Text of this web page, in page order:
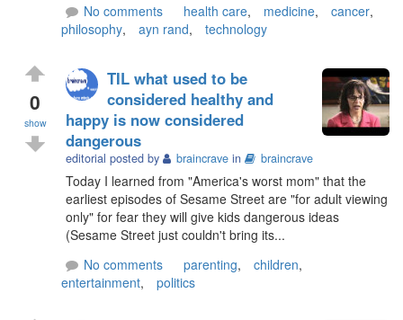
No comments
health care, medicine, cancer,
philosophy, ayn rand, technology
0
show
TIL what used to be
considered healthy and
happy is now considered
dangerous
editorial posted by braincrave in braincrave
Today I learned from "America's worst mom" that the
earliest episodes of Sesame Street are "for adult viewing
only" for fear they will give kids dangerous ideas
(Sesame Street just couldn't bring its...
No comments
parenting, children,
entertainment, politics